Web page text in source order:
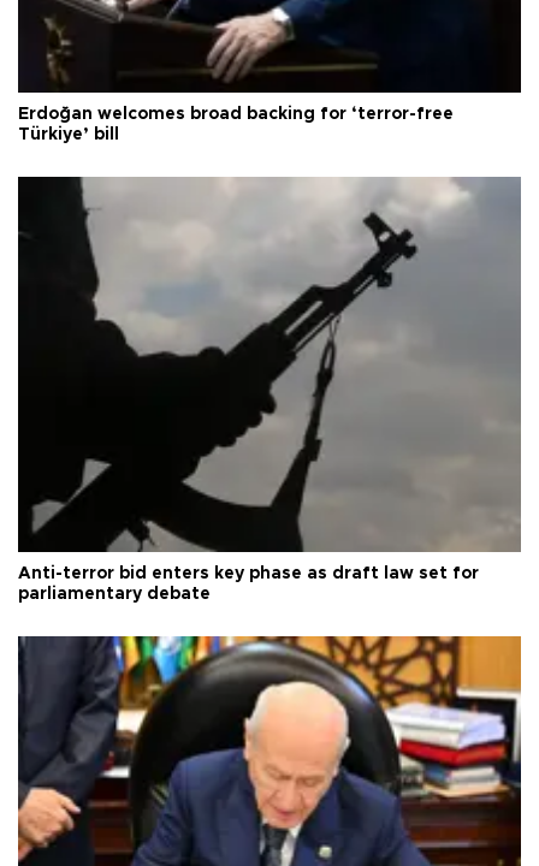
Erdoğan welcomes broad backing for ‘terror-free
Türkiye’ bill
Anti-terror bid enters key phase as draft law set for
parliamentary debate